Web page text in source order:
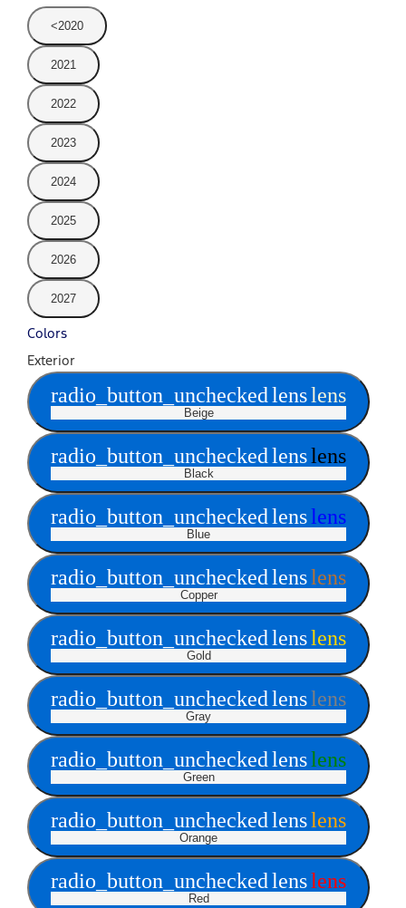
<2020
2021
2022
2023
2024
2025
2026
2027
Colors
Exterior
radio_button_uncheckedlenslens
Beige
radio_button_uncheckedlenslens
Black
radio_button_uncheckedlenslens
Blue
radio_button_uncheckedlenslens
Copper
radio_button_uncheckedlenslens
Gold
radio_button_uncheckedlenslens
Gray
radio_button_uncheckedlenslens
Green
radio_button_uncheckedlenslens
Orange
radio_button_uncheckedlenslens
Red